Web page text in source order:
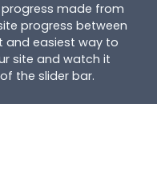
progress made from
progress between
and easiest way to
site and watch it
the slider bar.